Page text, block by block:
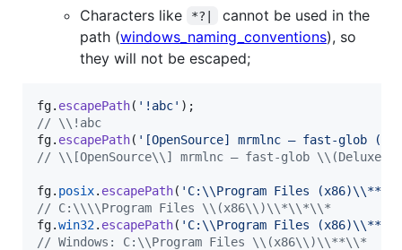
Characters like
*?|
cannot be used in the
path (windows_naming_conventions), so
they will not be escaped;
fg. escapePath( '!abc' ) ;
// \\!abc
fg. escapePath( '[OpenSource] mrmlnc – fast-glob
// \\[OpenSource\\] mrmlnc – fast-glob \\(Deluxe
fg. posix. escapePath( 'C:\\Program Files
// C:\\\\Program Files \\(x86\\)\\*\\*\\*
fg.win32. escapePath( 'C:\\Program Files
// Windows: C:\\Program Files \\(x86\\)\\**\\*